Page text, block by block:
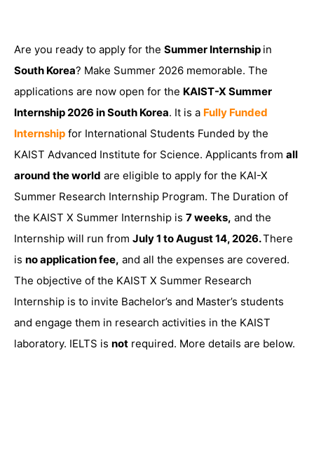
Are you ready to apply for the Summer Internship in
South Korea? Make Summer 2026 memorable. The
applications are now open for the KAIST-X Summer
Internship 2026 in South Korea. It is a Fully Funded
Internship for International Students Funded by the
KAIST Advanced Institute for Science. Applicants from all
around the world are eligible to apply for the KAI-X
Summer Research Internship Program. The Duration of
the KAIST X Summer Internship is 7 weeks, and the
Internship will run from July 1 to August 14, 2026.There
is no application fee, and all the expenses are covered.
The objective of the KAIST X Summer Research
Internship is to invite Bachelor’s and Master’s students
and engage them in research activities in the KAIST
laboratory. IELTS is not required. More details are below.